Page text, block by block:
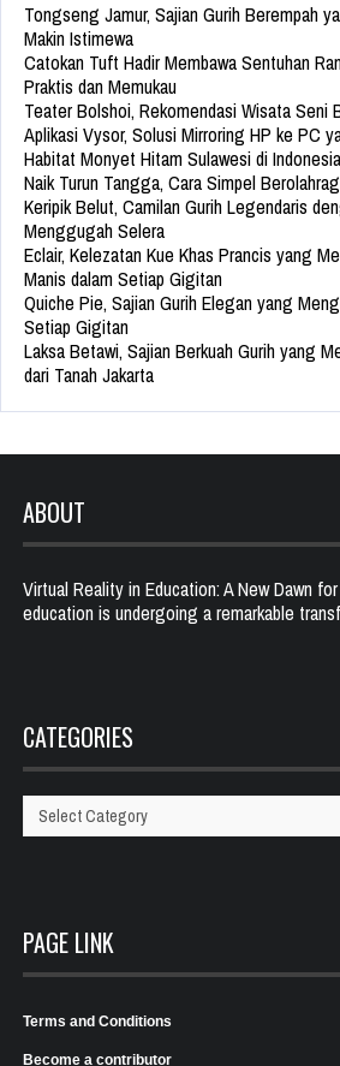
Tongseng Jamur, Sajian Gurih Berempah
Makin Istimewa
Catokan Tuft Hadir Membawa Sentuhan
Praktis dan Memukau
Teater Bolshoi, Rekomendasi Wisata Seni
Aplikasi Vysor, Solusi Mirroring HP ke PC
Habitat Monyet Hitam Sulawesi di
Naik Turun Tangga, Cara Simpel
Keripik Belut, Camilan Gurih Legendaris
Menggugah Selera
Eclair, Kelezatan Kue Khas Prancis yang
Manis dalam Setiap Gigitan
Quiche Pie, Sajian Gurih Elegan yang
Setiap Gigitan
Laksa Betawi, Sajian Berkuah Gurih yang
dari Tanah Jakarta
ABOUT
Virtual Reality in Education: A New Dawn
education is undergoing a remarkable
CATEGORIES
Categories
PAGE LINK
Terms and Conditions
Become a contributor